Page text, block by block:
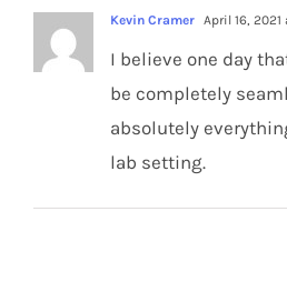
Kevin Cramer April 16,
I believe one day
be completely
absolutely
lab setting.